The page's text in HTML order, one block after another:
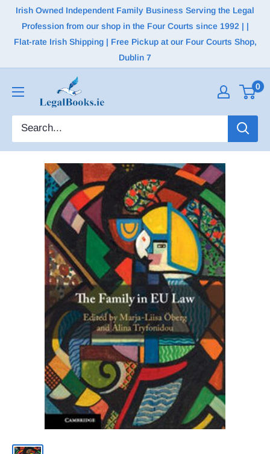
Irish Owned Independent Family Business Serving the Legal
Profession from our shop in the Four Courts since 1992 | |
Flat-rate Irish Shipping | Free Pickup at our Four Courts Shop,
Dublin 7
0